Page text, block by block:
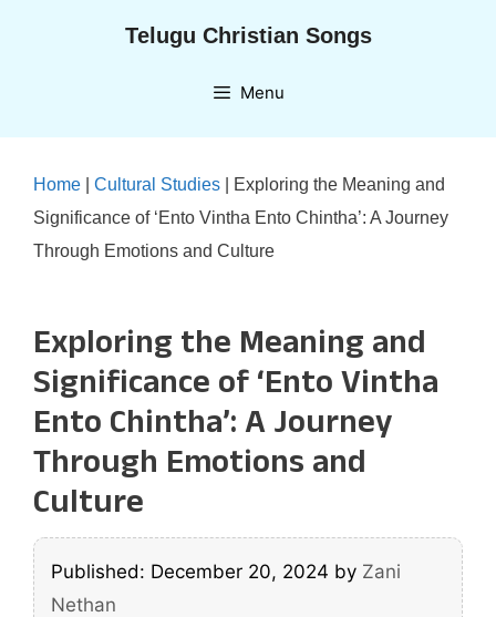
Telugu Christian Songs
Menu
Home Cultural Studies
Exploring the Meaning and
Significance of ‘Ento Vintha Ento Chintha’: A Journey
Through Emotions and Culture
Exploring the Meaning and
Significance of ‘Ento Vintha
Ento Chintha’: A Journey
Through Emotions and
Culture
Published: December 20, 2024 by Zani
Nethan